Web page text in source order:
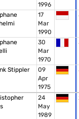
1996
17
Mar
1990
30
Mar
1970
Stippler
09
Apr
1975
24
May
1989